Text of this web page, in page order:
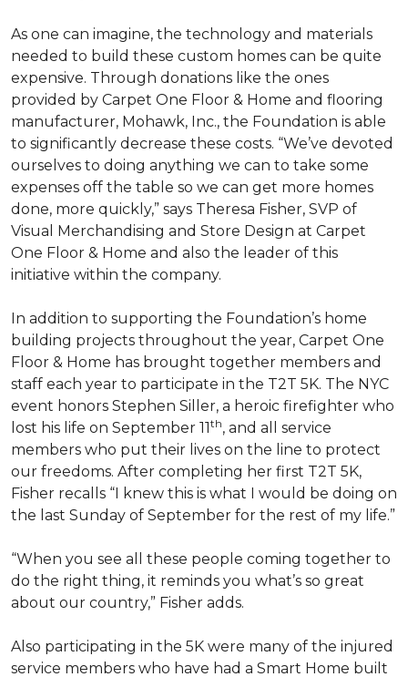
As one can imagine, the technology and materials
needed to build these custom homes can be quite
expensive. Through donations like the ones
provided by Carpet One Floor & Home and flooring
manufacturer, Mohawk, Inc., the Foundation is able
to significantly decrease these costs. “We’ve devoted
ourselves to doing anything we can to take some
expenses off the table so we can get more homes
done, more quickly,” says Theresa Fisher, SVP of
Visual Merchandising and Store Design at Carpet
One Floor & Home and also the leader of this
initiative within the company.
In addition to supporting the Foundation’s home
building projects throughout the year, Carpet One
Floor & Home has brought together members and
staff each year to participate in the T2T 5K. The NYC
event honors Stephen Siller, a heroic firefighter who
lost his life on September 11th, and all service
members who put their lives on the line to protect
our freedoms. After completing her first T2T 5K,
Fisher recalls “I knew this is what I would be doing on
the last Sunday of September for the rest of my life.”
“When you see all these people coming together to
do the right thing, it reminds you what’s so great
about our country,” Fisher adds.
Also participating in the 5K were many of the injured
service members who have had a Smart Home built